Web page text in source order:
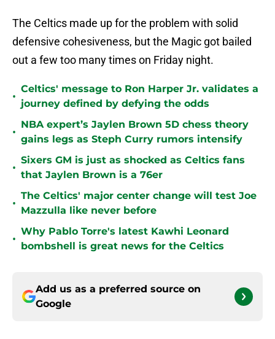
The Celtics made up for the problem with solid
defensive cohesiveness, but the Magic got bailed
out a few too many times on Friday night.
•
Celtics' message to Ron Harper Jr. validates a
journey defined by defying the odds
•
NBA expert’s Jaylen Brown 5D chess theory
gains legs as Steph Curry rumors intensify
•
Sixers GM is just as shocked as Celtics fans
that Jaylen Brown is a 76er
•
The Celtics' major center change will test Joe
Mazzulla like never before
•
Why Pablo Torre's latest Kawhi Leonard
bombshell is great news for the Celtics
Add us as a preferred source on
Google